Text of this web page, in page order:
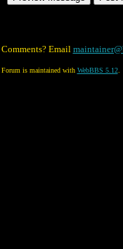
Email
is maintained with WebBBS 5.12.